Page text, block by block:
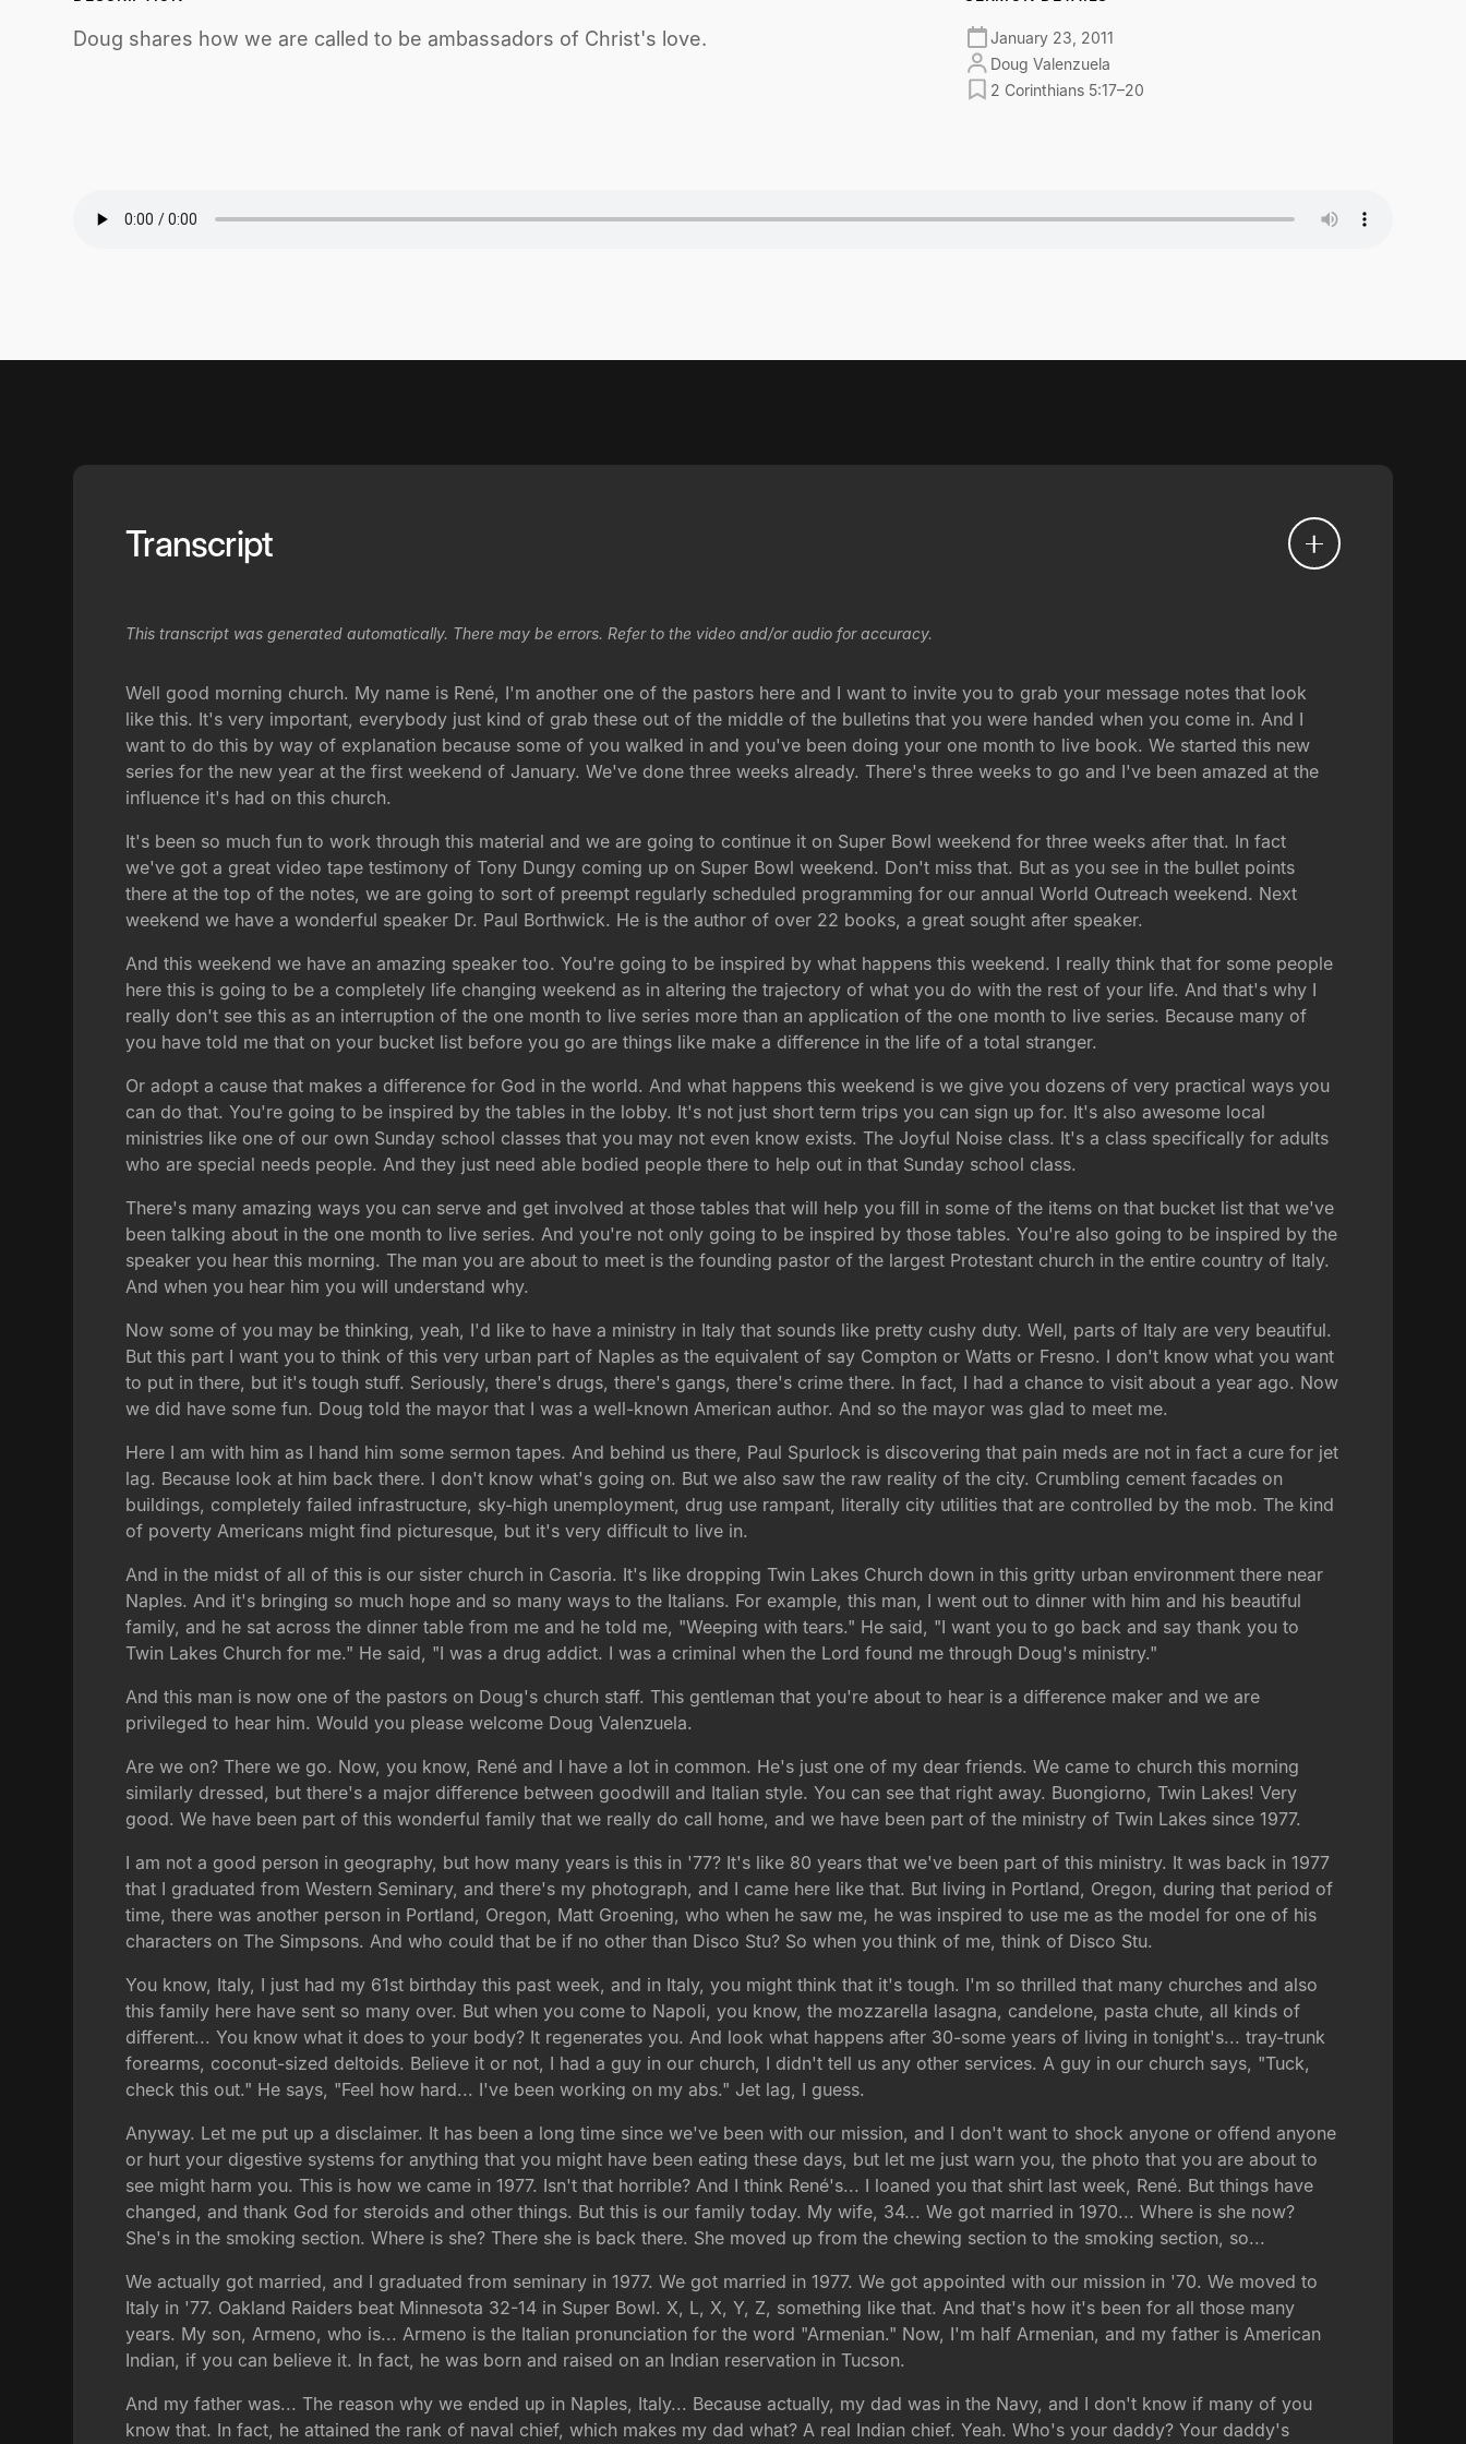
Doug shares how we are called to be ambassadors of Christ's love.
January 23, 2011
Doug Valenzuela
2 Corinthians 5:17–20
Transcript
This transcript was generated automatically. There may be errors. Refer to the video and/or audio for accuracy.
Well good morning church. My name is René, I'm another one of the pastors here and I want to invite you to grab your message notes that look
like this. It's very important, everybody just kind of grab these out of the middle of the bulletins that you were handed when you come in. And I
want to do this by way of explanation because some of you walked in and you've been doing your one month to live book. We started this new
series for the new year at the first weekend of January. We've done three weeks already. There's three weeks to go and I've been amazed at the
influence it's had on this church.
It's been so much fun to work through this material and we are going to continue it on Super Bowl weekend for three weeks after that. In fact
we've got a great video tape testimony of Tony Dungy coming up on Super Bowl weekend. Don't miss that. But as you see in the bullet points
there at the top of the notes, we are going to sort of preempt regularly scheduled programming for our annual World Outreach weekend. Next
weekend we have a wonderful speaker Dr. Paul Borthwick. He is the author of over 22 books, a great sought after speaker.
And this weekend we have an amazing speaker too. You're going to be inspired by what happens this weekend. I really think that for some people
here this is going to be a completely life changing weekend as in altering the trajectory of what you do with the rest of your life. And that's why I
really don't see this as an interruption of the one month to live series more than an application of the one month to live series. Because many of
you have told me that on your bucket list before you go are things like make a difference in the life of a total stranger.
Or adopt a cause that makes a difference for God in the world. And what happens this weekend is we give you dozens of very practical ways you
can do that. You're going to be inspired by the tables in the lobby. It's not just short term trips you can sign up for. It's also awesome local
ministries like one of our own Sunday school classes that you may not even know exists. The Joyful Noise class. It's a class specifically for adults
who are special needs people. And they just need able bodied people there to help out in that Sunday school class.
There's many amazing ways you can serve and get involved at those tables that will help you fill in some of the items on that bucket list that we've
been talking about in the one month to live series. And you're not only going to be inspired by those tables. You're also going to be inspired by the
speaker you hear this morning. The man you are about to meet is the founding pastor of the largest Protestant church in the entire country of Italy.
And when you hear him you will understand why.
Now some of you may be thinking, yeah, I'd like to have a ministry in Italy that sounds like pretty cushy duty. Well, parts of Italy are very beautiful.
But this part I want you to think of this very urban part of Naples as the equivalent of say Compton or Watts or Fresno. I don't know what you want
to put in there, but it's tough stuff. Seriously, there's drugs, there's gangs, there's crime there. In fact, I had a chance to visit about a year ago. Now
we did have some fun. Doug told the mayor that I was a well-known American author. And so the mayor was glad to meet me.
Here I am with him as I hand him some sermon tapes. And behind us there, Paul Spurlock is discovering that pain meds are not in fact a cure for jet
lag. Because look at him back there. I don't know what's going on. But we also saw the raw reality of the city. Crumbling cement facades on
buildings, completely failed infrastructure, sky-high unemployment, drug use rampant, literally city utilities that are controlled by the mob. The kind
of poverty Americans might find picturesque, but it's very difficult to live in.
And in the midst of all of this is our sister church in Casoria. It's like dropping Twin Lakes Church down in this gritty urban environment there near
Naples. And it's bringing so much hope and so many ways to the Italians. For example, this man, I went out to dinner with him and his beautiful
family, and he sat across the dinner table from me and he told me, "Weeping with tears." He said, "I want you to go back and say thank you to
Twin Lakes Church for me." He said, "I was a drug addict. I was a criminal when the Lord found me through Doug's ministry."
And this man is now one of the pastors on Doug's church staff. This gentleman that you're about to hear is a difference maker and we are
privileged to hear him. Would you please welcome Doug Valenzuela.
Are we on? There we go. Now, you know, René and I have a lot in common. He's just one of my dear friends. We came to church this morning
similarly dressed, but there's a major difference between goodwill and Italian style. You can see that right away. Buongiorno, Twin Lakes! Very
good. We have been part of this wonderful family that we really do call home, and we have been part of the ministry of Twin Lakes since 1977.
I am not a good person in geography, but how many years is this in '77? It's like 80 years that we've been part of this ministry. It was back in 1977
that I graduated from Western Seminary, and there's my photograph, and I came here like that. But living in Portland, Oregon, during that period of
time, there was another person in Portland, Oregon, Matt Groening, who when he saw me, he was inspired to use me as the model for one of his
characters on The Simpsons. And who could that be if no other than Disco Stu? So when you think of me, think of Disco Stu.
You know, Italy, I just had my 61st birthday this past week, and in Italy, you might think that it's tough. I'm so thrilled that many churches and also
this family here have sent so many over. But when you come to Napoli, you know, the mozzarella lasagna, candelone, pasta chute, all kinds of
different... You know what it does to your body? It regenerates you. And look what happens after 30-some years of living in tonight's... tray-trunk
forearms, coconut-sized deltoids. Believe it or not, I had a guy in our church, I didn't tell us any other services. A guy in our church says, "Tuck,
check this out." He says, "Feel how hard... I've been working on my abs." Jet lag, I guess.
Anyway. Let me put up a disclaimer. It has been a long time since we've been with our mission, and I don't want to shock anyone or offend anyone
or hurt your digestive systems for anything that you might have been eating these days, but let me just warn you, the photo that you are about to
see might harm you. This is how we came in 1977. Isn't that horrible? And I think René's... I loaned you that shirt last week, René. But things have
changed, and thank God for steroids and other things. But this is our family today. My wife, 34... We got married in 1970... Where is she now?
She's in the smoking section. Where is she? There she is back there. She moved up from the chewing section to the smoking section, so...
We actually got married, and I graduated from seminary in 1977. We got married in 1977. We got appointed with our mission in '70. We moved to
Italy in '77. Oakland Raiders beat Minnesota 32-14 in Super Bowl. X, L, X, Y, Z, something like that. And that's how it's been for all those many
years. My son, Armeno, who is... Armeno is the Italian pronunciation for the word "Armenian." Now, I'm half Armenian, and my father is American
Indian, if you can believe it. In fact, he was born and raised on an Indian reservation in Tucson.
And my father was... The reason why we ended up in Naples, Italy... Because actually, my dad was in the Navy, and I don't know if many of you
know that. In fact, he attained the rank of naval chief, which makes my dad what? A real Indian chief. Yeah. Who's your daddy? Your daddy's